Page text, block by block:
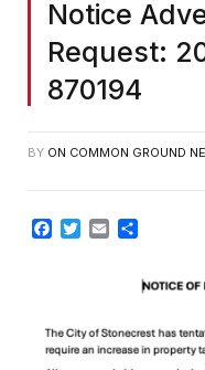
Notice
Request:
870194
BY ON COMMON GROUND
Facebook
TwitterEmail